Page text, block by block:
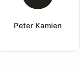
Peter Kamien